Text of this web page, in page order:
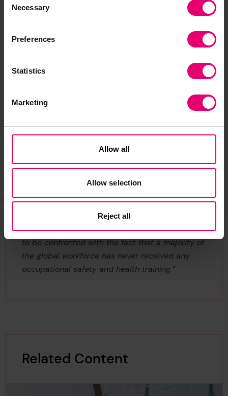
Selection
Necessary
Preferences
Statistics
Marketing
Allow all
Allow selection
Reject all
policymakers, along with clear reporting tools for
all employees – including both part-time and
full-time. Special efforts must be made to reach
those most at risk and ensure they have a
means, as well as an in-depth knowledge of
safe.”
Committee 283 on Occupational Health and
Safety Management, said: “The World Risk Poll
results make sobering reading for all those
scale of the ongoing challenge. Amid all the
discussion about the plethora of tools and
methods available to reduce harm, it is shocking
to be confronted with the fact that a majority of
the global workforce has never received any
occupational safety and health training.”
Related Content